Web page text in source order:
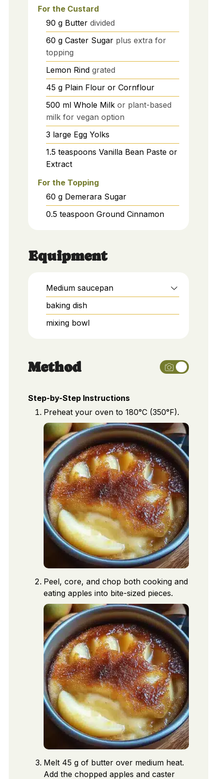
For the Custard
90 g Butter divided
60 g Caster Sugar plus extra for
topping
Lemon Rind grated
45 g Plain Flour or Cornflour
500 ml Whole Milk or plant-based
milk for vegan option
3 large Egg Yolks
1.5 teaspoons Vanilla Bean Paste or
Extract
For the Topping
60 g Demerara Sugar
0.5 teaspoon Ground Cinnamon
Equipment
Medium saucepan
baking dish
mixing bowl
Method
Step-by-Step Instructions
Preheat your oven to 180°C (350°F).
Peel, core, and chop both cooking and
eating apples into bite-sized pieces.
Melt 45 g of butter over medium heat.
Add the chopped apples and caster